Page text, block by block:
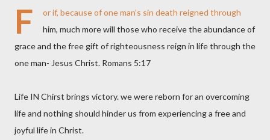
F
or if, because of one man’s sin death reigned through
him, much more will those who receive the abundance of
grace and the free gift of righteousness reign in life through the
one man- Jesus Christ. Romans 5:17
Life IN Chirst brings victory. we were reborn for an overcoming
life and nothing should hinder us from experiencing a free and
joyful life in Christ.